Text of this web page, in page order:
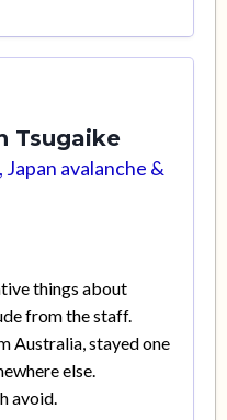
Tsugaike
avalanche &
things about
from the staff.
Australia, stayed one
else.
avoid.